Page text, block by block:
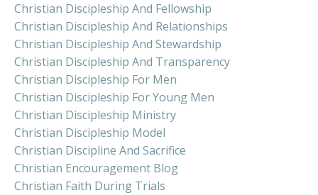
Christian Discipleship And Fellowship
Christian Discipleship And Relationships
Christian Discipleship And Stewardship
Christian Discipleship And Transparency
Christian Discipleship For Men
Christian Discipleship For Young Men
Christian Discipleship Ministry
Christian Discipleship Model
Christian Discipline And Sacrifice
Christian Encouragement Blog
Christian Faith During Trials